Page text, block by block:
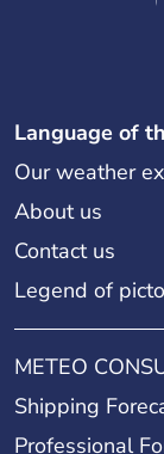
Language of
Our weather
About us
Contact us
Legend of
METEO
Shipping
Professional